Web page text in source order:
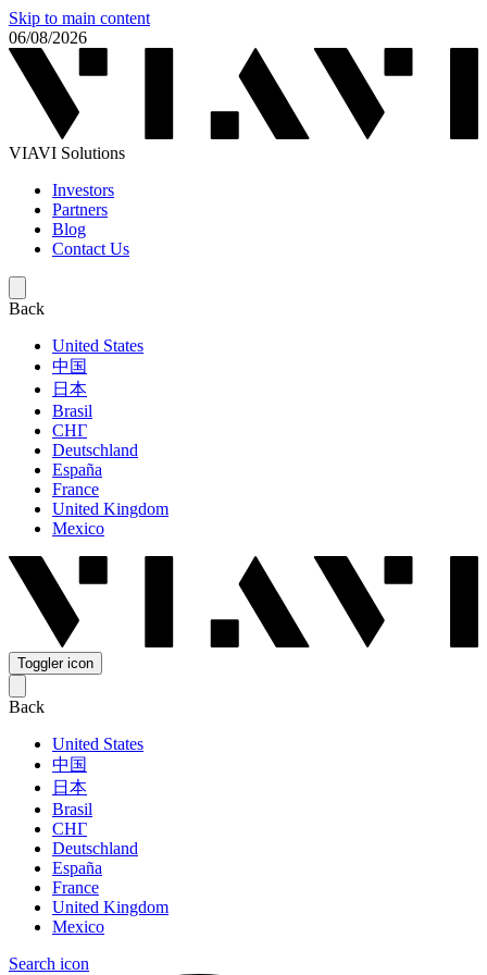
Skip to main content
06/08/2026
VIAVI Solutions
Investors
Partners
Blog
Contact Us
Back
United States
中国
日本
Brasil
СНГ
Deutschland
España
France
United Kingdom
Mexico
Toggler icon
Back
United States
中国
日本
Brasil
СНГ
Deutschland
España
France
United Kingdom
Mexico
Search icon